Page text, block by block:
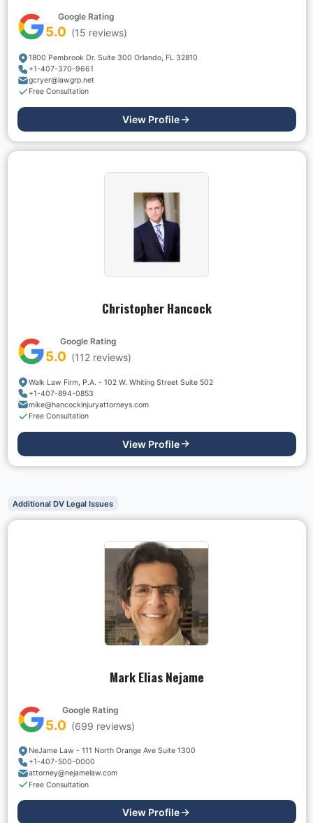
Google Rating
5.0 (15 reviews)
1800 Pembrook Dr. Suite 300 Orlando, FL 32810
+1-407-370-9661
gcryer@lawgrp.net
Free Consultation
View Profile
Christopher Hancock
Google Rating
5.0 (112reviews)
Walk Law Firm, P.A. - 102 W. Whiting Street Suite 502
+1-407-894-0853
mike@hancockinjuryattorneys.com
Free Consultation
View Profile
Additional DV Legal Issues
Mark Elias Nejame
Google Rating
5.0 (699 reviews)
NeJame Law - 111 North Orange Ave Suite 1300
+1-407-500-0000
attorney@nejamelaw.com
Free Consultation
View Profile